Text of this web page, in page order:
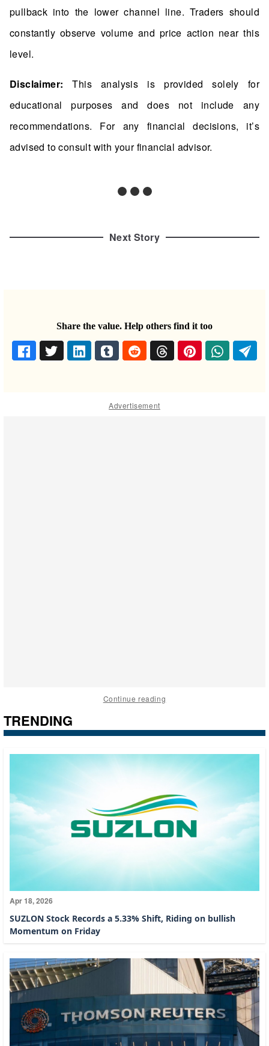
pullback into the lower channel line. Traders should
constantly observe volume and price action near this
level.
Disclaimer: This analysis is provided solely for
educational purposes and does not include any
recommendations. For any financial decisions, it’s
advised to consult with your financial advisor.
Next Story
Share the value. Help others find it too
Advertisement
Continue reading
TRENDING
Apr 18, 2026
SUZLON Stock Records a 5.33% Shift, Riding on bullish
Momentum on Friday